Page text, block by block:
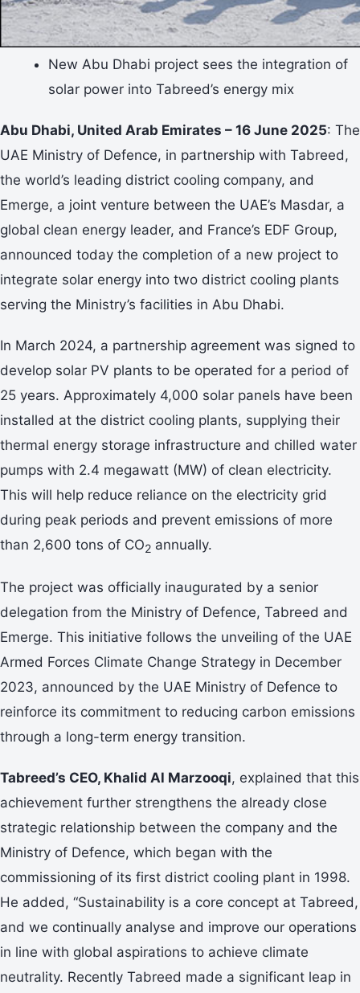
New Abu Dhabi project sees the integration of
solar power into Tabreed’s energy mix
Abu Dhabi, United Arab Emirates – 16 June 2025: The
UAE Ministry of Defence, in partnership with Tabreed,
the world’s leading district cooling company, and
Emerge, a joint venture between the UAE’s Masdar, a
global clean energy leader, and France’s EDF Group,
announced today the completion of a new project to
integrate solar energy into two district cooling plants
serving the Ministry’s facilities in Abu Dhabi.
In March 2024, a partnership agreement was signed to
develop solar PV plants to be operated for a period of
25 years. Approximately 4,000 solar panels have been
installed at the district cooling plants, supplying their
thermal energy storage infrastructure and chilled water
pumps with 2.4 megawatt (MW) of clean electricity.
This will help reduce reliance on the electricity grid
during peak periods and prevent emissions of more
than 2,600 tons of CO2 annually.
The project was officially inaugurated by a senior
delegation from the Ministry of Defence, Tabreed and
Emerge. This initiative follows the unveiling of the UAE
Armed Forces Climate Change Strategy in December
2023, announced by the UAE Ministry of Defence to
reinforce its commitment to reducing carbon emissions
through a long-term energy transition.
Tabreed’s CEO, Khalid Al Marzooqi, explained that this
achievement further strengthens the already close
strategic relationship between the company and the
Ministry of Defence, which began with the
commissioning of its first district cooling plant in 1998.
He added, “Sustainability is a core concept at Tabreed,
and we continually analyse and improve our operations
in line with global aspirations to achieve climate
neutrality. Recently Tabreed made a significant leap in